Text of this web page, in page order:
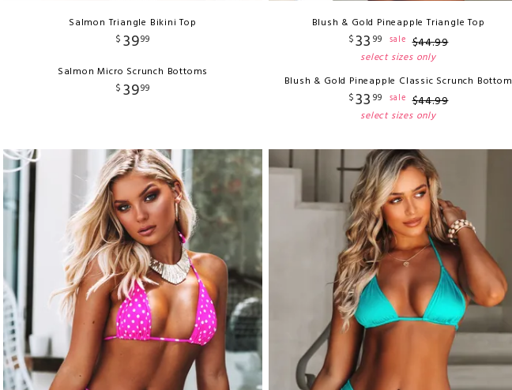
Salmon Triangle Bikini Top
$ 3999
Salmon Micro Scrunch Bottoms
$ 3999
Blush & Gold Pineapple Triangle Top
$33 99 sale $44.99
select sizes only
Blush & Gold Pineapple Classic Scrunch Bottom
$33 99 sale $44.99
select sizes only